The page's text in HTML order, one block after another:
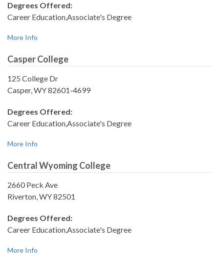
Degrees Offered:
Career Education,Associate's Degree
More Info
Casper College
125 College Dr
Casper, WY 82601-4699
Degrees Offered:
Career Education,Associate's Degree
More Info
Central Wyoming College
2660 Peck Ave
Riverton, WY 82501
Degrees Offered:
Career Education,Associate's Degree
More Info